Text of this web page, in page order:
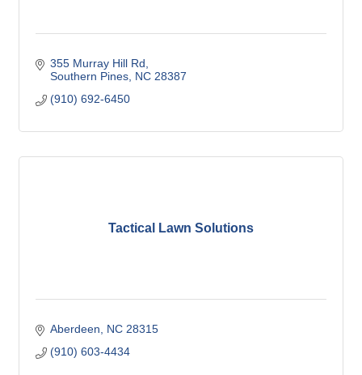
355 Murray Hill Rd
Southern Pines NC 28387
(910) 692-6450
Tactical Lawn Solutions
Aberdeen NC 28315
(910) 603-4434